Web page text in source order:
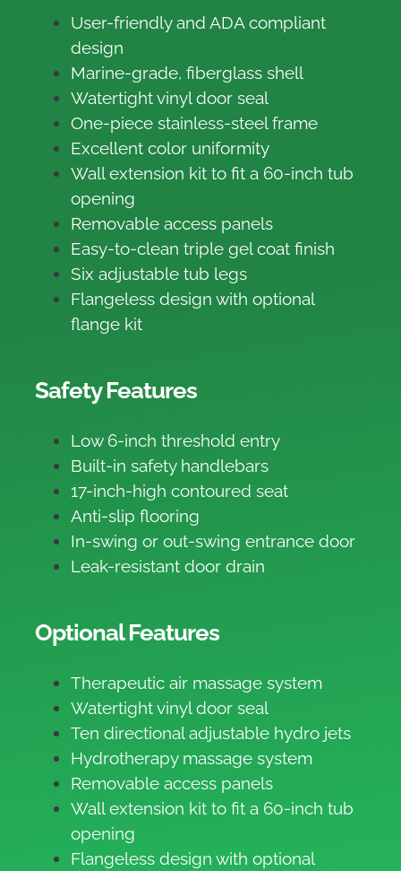
User-friendly and ADA compliant
design
Marine-grade, fiberglass shell
Watertight vinyl door seal
One-piece stainless-steel frame
Excellent color uniformity
Wall extension kit to fit a 60-inch tub
opening
Removable access panels
Easy-to-clean triple gel coat finish
Six adjustable tub legs
Flangeless design with optional
flange kit
Safety Features
Low 6-inch threshold entry
Built-in safety handlebars
17-inch-high contoured seat
Anti-slip flooring
In-swing or out-swing entrance door
Leak-resistant door drain
Optional Features
Therapeutic air massage system
Watertight vinyl door seal
Ten directional adjustable hydro jets
Hydrotherapy massage system
Removable access panels
Wall extension kit to fit a 60-inch tub
opening
Flangeless design with optional